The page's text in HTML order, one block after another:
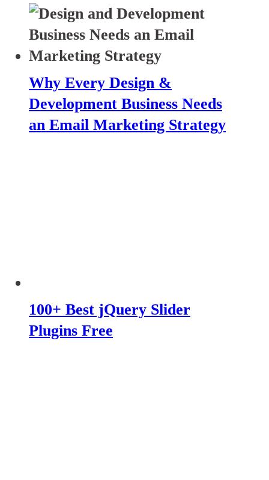
Why Every Design &
Development Business Needs
an Email Marketing Strategy
100+ Best jQuery Slider
Plugins Free